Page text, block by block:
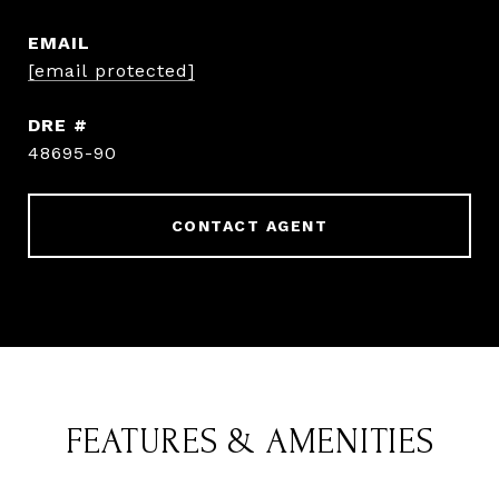
EMAIL
[email protected]
DRE #
48695-90
CONTACT AGENT
FEATURES & AMENITIES